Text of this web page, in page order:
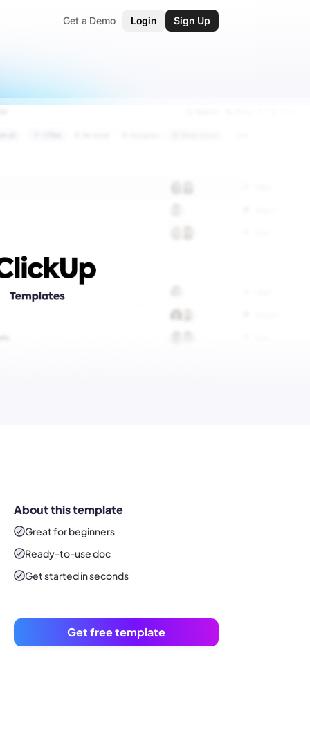
Get a Demo Login Sign Up
About this template
Great for beginners
Ready-to-usedoc
Get started in seconds
Get free template